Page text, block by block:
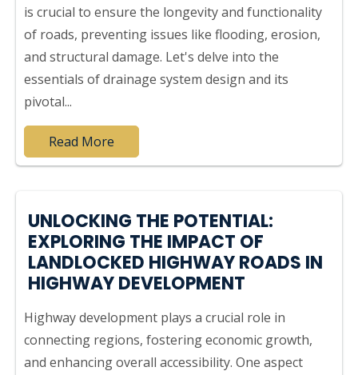
is crucial to ensure the longevity and functionality
of roads, preventing issues like flooding, erosion,
and structural damage. Let's delve into the
essentials of drainage system design and its
pivotal...
Read More
UNLOCKING THE POTENTIAL:
EXPLORING THE IMPACT OF
LANDLOCKED HIGHWAY ROADS IN
HIGHWAY DEVELOPMENT
Highway development plays a crucial role in
connecting regions, fostering economic growth,
and enhancing overall accessibility. One aspect